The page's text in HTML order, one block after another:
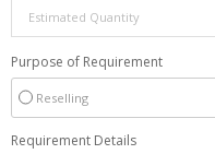
Purpose of Requirement
Reselling
Requirement Details